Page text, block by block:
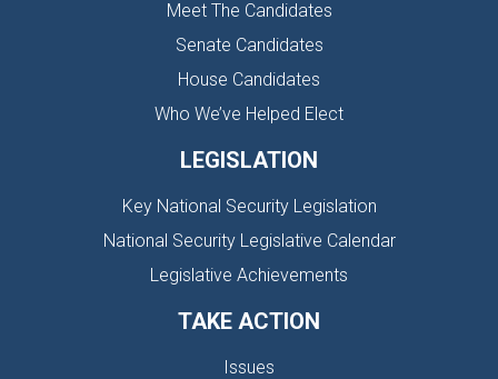
Meet The Candidates
Senate Candidates
House Candidates
Who We’ve Helped Elect
LEGISLATION
Key National Security Legislation
National Security Legislative Calendar
Legislative Achievements
TAKE ACTION
Issues